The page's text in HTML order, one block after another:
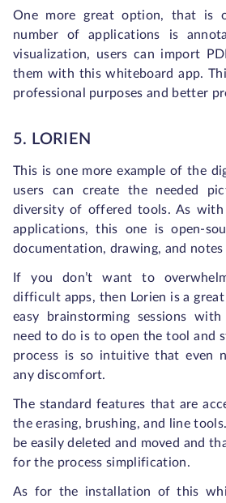
One more great option, that is
number of applications is
visualization, users can import
them with this whiteboard app.
professional purposes and better
5. LORIEN
This is one more example of the
users can create the needed
diversity of offered tools. As with
applications, this one is open-
documentation, drawing, and notes
If you don’t want to
difficult apps, then Lorien is a
easy brainstorming sessions
need to do is to open the tool and
process is so intuitive that even
any discomfort.
The standard features that are
the erasing, brushing, and line
be easily deleted and moved and
for the process simplification.
As for the installation of this